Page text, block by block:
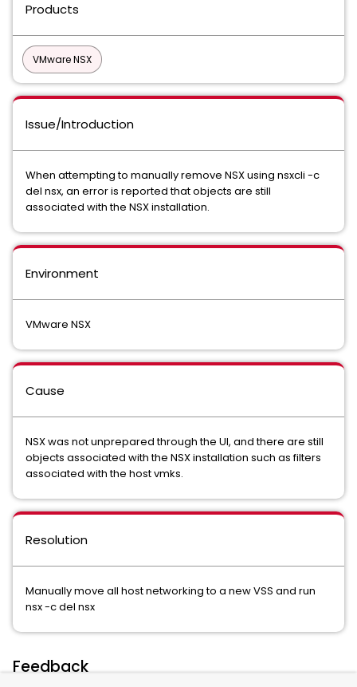
Products
VMware NSX
Issue/Introduction
When attempting to manually remove NSX using nsxcli -c
del nsx, an error is reported that objects are still
associated with the NSX installation.
Environment
VMware NSX
Cause
NSX was not unprepared through the UI, and there are still
objects associated with the NSX installation such as filters
associated with the host vmks.
Resolution
Manually move all host networking to a new VSS and run
nsx -c del nsx
Feedback